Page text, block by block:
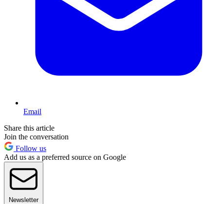
Email
Share this article
Join the conversation
Follow us
Add us as a preferred source on Google
Newsletter